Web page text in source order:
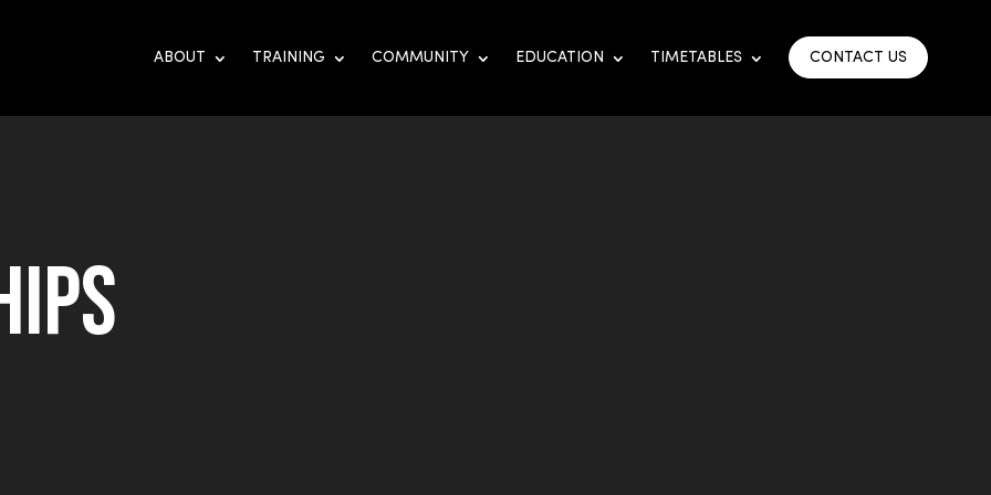
ABOUT TRAINING COMMUNITY EDUCATION TIMETABLES CONTACT US